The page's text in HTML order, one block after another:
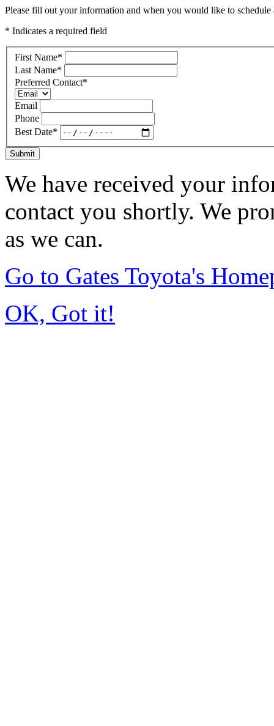
Please fill out your information and when you would like to
* Indicates a required field
First Name*
Last Name*
Preferred Contact*
Email
Phone
Best Date*
Submit
We have received your
contact you shortly. We
as we can.
Go to Gates Toyota's
OK, Got it!